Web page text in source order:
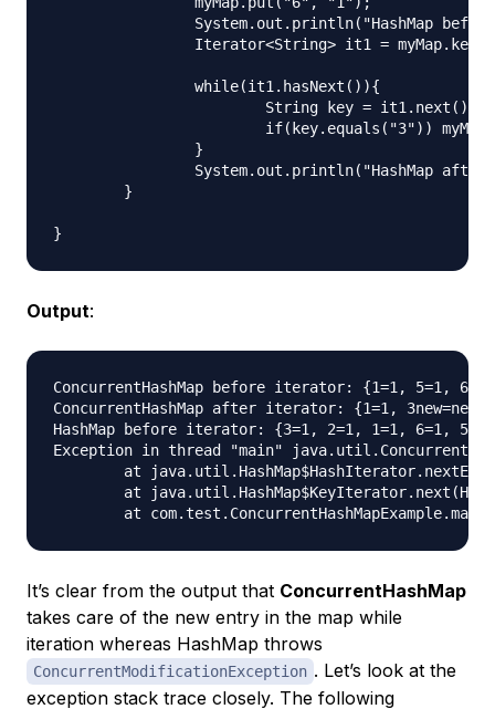
Output:
ConcurrentHashMap before iterator: {1=1, 5=1,
ConcurrentHashMap after iterator: {1=1,
HashMap before iterator: {3=1, 2=1, 1=1, 6=1,
Exception in thread "main"
It’s clear from the output that ConcurrentHashMap
takes care of the new entry in the map while
iteration whereas HashMap throws
ConcurrentModificationException . Let’s look at the
exception stack trace closely. The following